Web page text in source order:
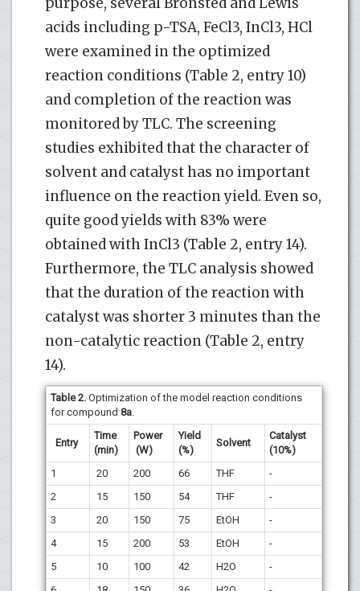
purpose, several Bronsted and Lewis
acids including p-TSA, FeCl3, InCl3, HCl
were examined in the optimized
reaction conditions (Table 2, entry 10)
and completion of the reaction was
monitored by TLC. The screening
studies exhibited that the character of
solvent and catalyst has no important
influence on the reaction yield. Even so,
quite good yields with 83% were
obtained with InCl3 (Table 2, entry 14).
Furthermore, the TLC analysis showed
that the duration of the reaction with
catalyst was shorter 3 minutes than the
non-catalytic reaction (Table 2, entry
14).
Table 2. Optimization of the model reaction conditions
for compound 8a.
Entry
Time
(min)
Power
(W)
Yield
(%)
Solvent
Catalyst
(10%)
1
20 200 66 THF
-
2
15 150 54 THF
-
3
20 150 75 EtOH
-
4
15 200 53 EtOH
-
5
10 100 42 H2O
-